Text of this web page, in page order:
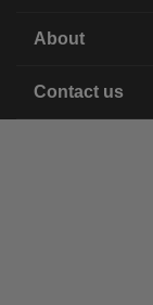
About
Contact us